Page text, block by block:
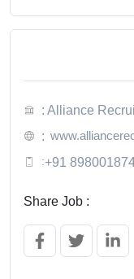
: Alliance
:
:+91
Share Job :